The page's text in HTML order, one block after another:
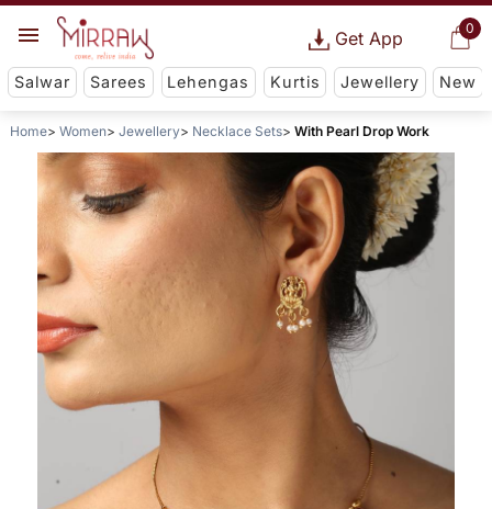
0
Get App
Salwar Sarees Lehengas Kurtis Jewellery New
Home Women Jewellery Necklace Sets With Pearl Drop Work